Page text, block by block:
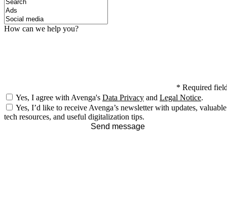
How can we help you?
* Required
Yes, I agree with Avenga's Data Privacy and Legal Notice.
Yes, I’d like to receive Avenga’s newsletter with updates, valuable
tech resources, and useful digitalization tips.
Send message